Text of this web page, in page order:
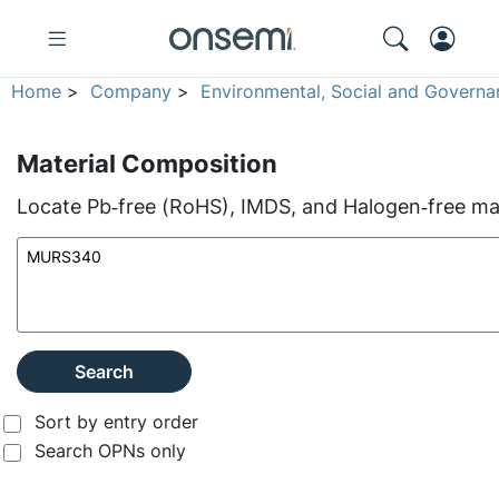
Home > Company > Environmental, Social and
Material Composition
Locate Pb‑free (RoHS), IMDS, and Halogen‑free
Search
Sort by entry order
Search OPNs only